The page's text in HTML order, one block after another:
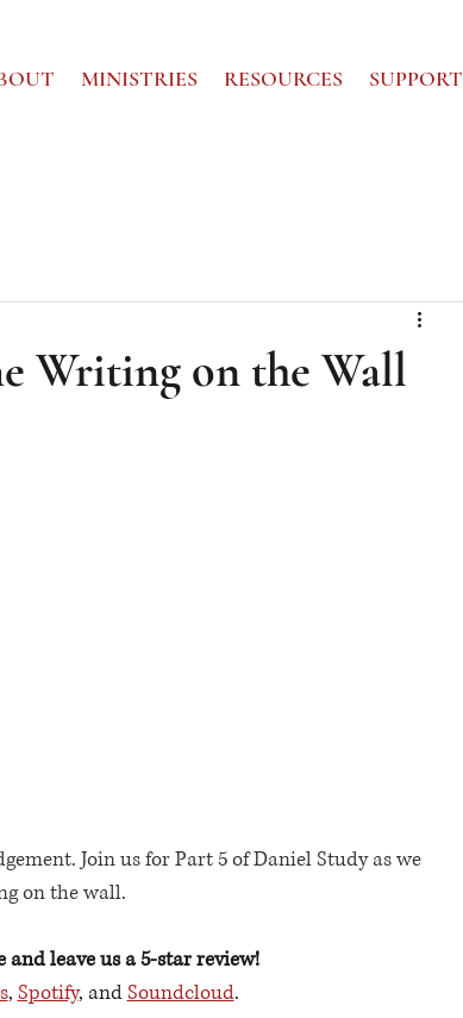
MINISTRIES RESOURCES SUPPORT
Writing on the Wall
Join us for Part 5 of Daniel Study as we
on the wall.
and leave us a 5-star review!
, Spotify, and Soundcloud.